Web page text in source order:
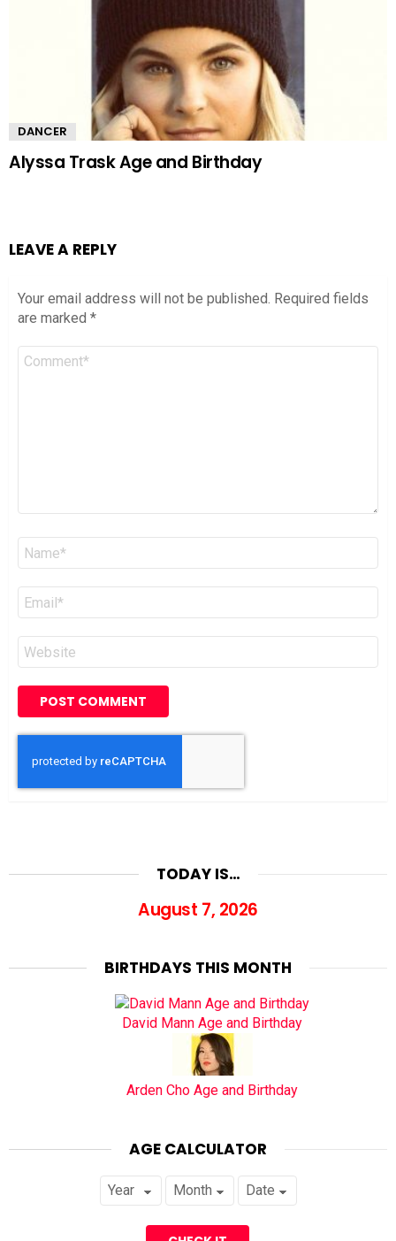
DANCER
Alyssa Trask Age and Birthday
LEAVE A REPLY
Your email address will not be published. Required fields
are marked *
Comment
Name
Email
Website
TODAY IS…
August 7, 2026
BIRTHDAYS THIS MONTH
David Mann Age and Birthday
Arden Cho Age and Birthday
AGE CALCULATOR